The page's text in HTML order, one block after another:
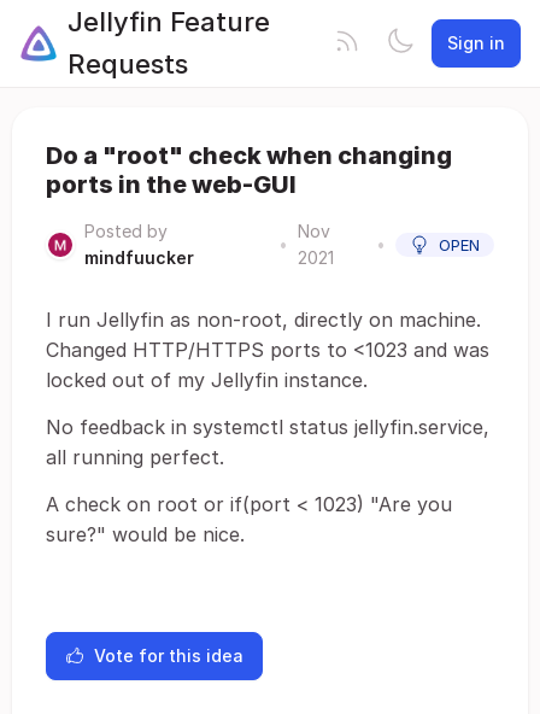
Jellyfin Feature
Requests
Sign in
Do a "root" check when changing
ports in the web-GUI
Posted by
mindfuucker
•
Nov
2021
• OPEN
I run Jellyfin as non-root, directly on machine.
Changed HTTP/HTTPS ports to <1023 and was
locked out of my Jellyfin instance.
No feedback in systemctl status jellyfin.service,
all running perfect.
A check on root or if(port < 1023) "Are you
sure?" would be nice.
Vote for this idea